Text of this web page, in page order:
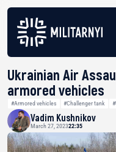
Ukrainian Air
armored vehicles
#Armored vehicles #Challenger tank
Vadim Kushnikov
March 27, 202322:35